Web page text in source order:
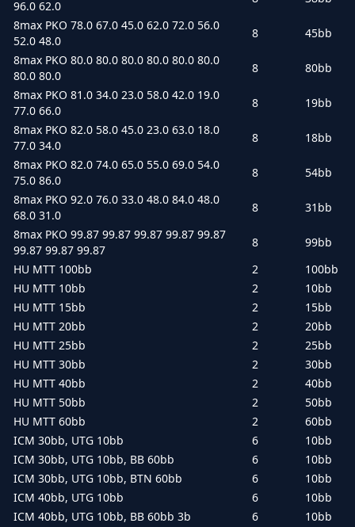
96.0 62.0
8max PKO 78.0 67.0 45.0 62.0 72.0 56.0
52.0 48.0
8
45bb
8max PKO 80.0 80.0 80.0 80.0 80.0 80.0
80.0 80.0
8
80bb
8max PKO 81.0 34.0 23.0 58.0 42.0 19.0
77.0 66.0
8
19bb
8max PKO 82.0 58.0 45.0 23.0 63.0 18.0
77.0 34.0
8
18bb
8max PKO 82.0 74.0 65.0 55.0 69.0 54.0
75.0 86.0
8
54bb
8max PKO 92.0 76.0 33.0 48.0 84.0 48.0
68.0 31.0
8
31bb
8max PKO 99.87 99.87 99.87 99.87 99.87
99.87 99.87 99.87
8
99bb
HU MTT 100bb
2
100bb
HU MTT 10bb
2
10bb
HU MTT 15bb
2
15bb
HU MTT 20bb
2
20bb
HU MTT 25bb
2
25bb
HU MTT 30bb
2
30bb
HU MTT 40bb
2
40bb
HU MTT 50bb
2
50bb
HU MTT 60bb
2
60bb
ICM 30bb, UTG 10bb
6
10bb
ICM 30bb, UTG 10bb, BB 60bb
6
10bb
ICM 30bb, UTG 10bb, BTN 60bb
6
10bb
ICM 40bb, UTG 10bb
6
10bb
ICM 40bb, UTG 10bb, BB 60bb 3b
6
10bb